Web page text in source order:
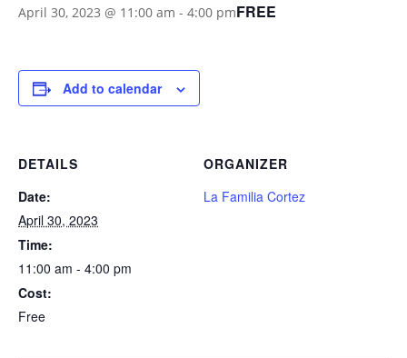
April 30, 2023 @ 11:00 am - 4:00 pmFREE
Add to calendar
DETAILS
Date:
April 30, 2023
Time:
11:00 am - 4:00 pm
Cost:
Free
ORGANIZER
La Familia Cortez